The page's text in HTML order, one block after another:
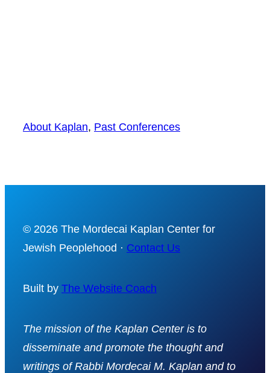
About Kaplan, Past Conferences
© 2026 The Mordecai Kaplan Center for
Jewish Peoplehood · Contact Us
Built by The Website Coach
The mission of the Kaplan Center is to
disseminate and promote the thought and
writings of Rabbi Mordecai M. Kaplan and to